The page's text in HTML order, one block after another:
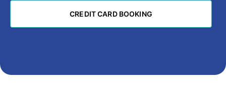
CREDIT CARD BOOKING
CREDIT CARD BOOKING